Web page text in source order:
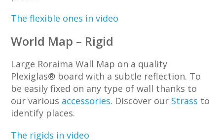
The flexible ones in video
World Map – Rigid
Large Roraima Wall Map on a quality
Plexiglas® board with a subtle reflection. To
be easily fixed on any type of wall thanks to
our various accessories. Discover our Strass to
identify places.
The rigids in video